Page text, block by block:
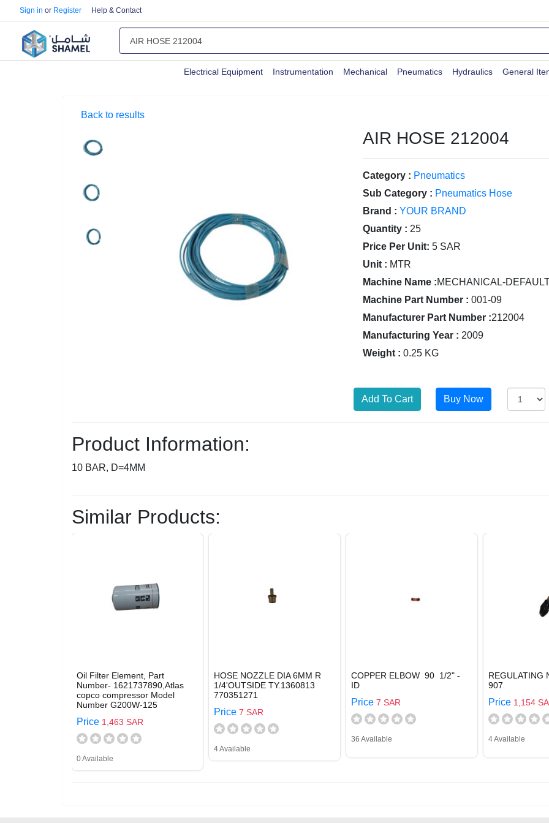
Sign in or Register Help & Contact
Electrical Equipment Instrumentation Mechanical Pneumatics Hydraulics General
Back to results
AIR HOSE 212004
Category : Pneumatics
Sub Category : Pneumatics Hose
Brand : YOUR BRAND
Quantity : 25
Price Per Unit: 5 SAR
Unit : MTR
Machine Name :MECHANICAL-
Machine Part Number : 001-09
Manufacturer Part Number :212004
Manufacturing Year : 2009
Weight : 0.25 KG
Product Information:
10 BAR, D=4MM
Similar Products:
Oil Filter Element, Part
Number- 1621737890,Atlas
copco compressor Model
Number G200W-125
Price 1,463 SAR
0 Available
HOSE NOZZLE DIA 6MM R
1/4'OUTSIDE TY.1360813
770351271
Price 7 SAR
4 Available
COPPER ELBOW 90 1/2" -
ID
Price 7 SAR
36 Available
REGULATING
907
Price 1,154
4 Available